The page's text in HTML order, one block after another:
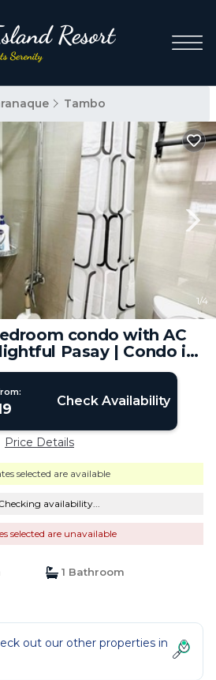
Tambo
1/4
condo with AC
Pasay | Condo in
Pasay
Check Availability
Price Details
selected are available
availability...
selected are unavailable
1 Bathroom
out our other properties in